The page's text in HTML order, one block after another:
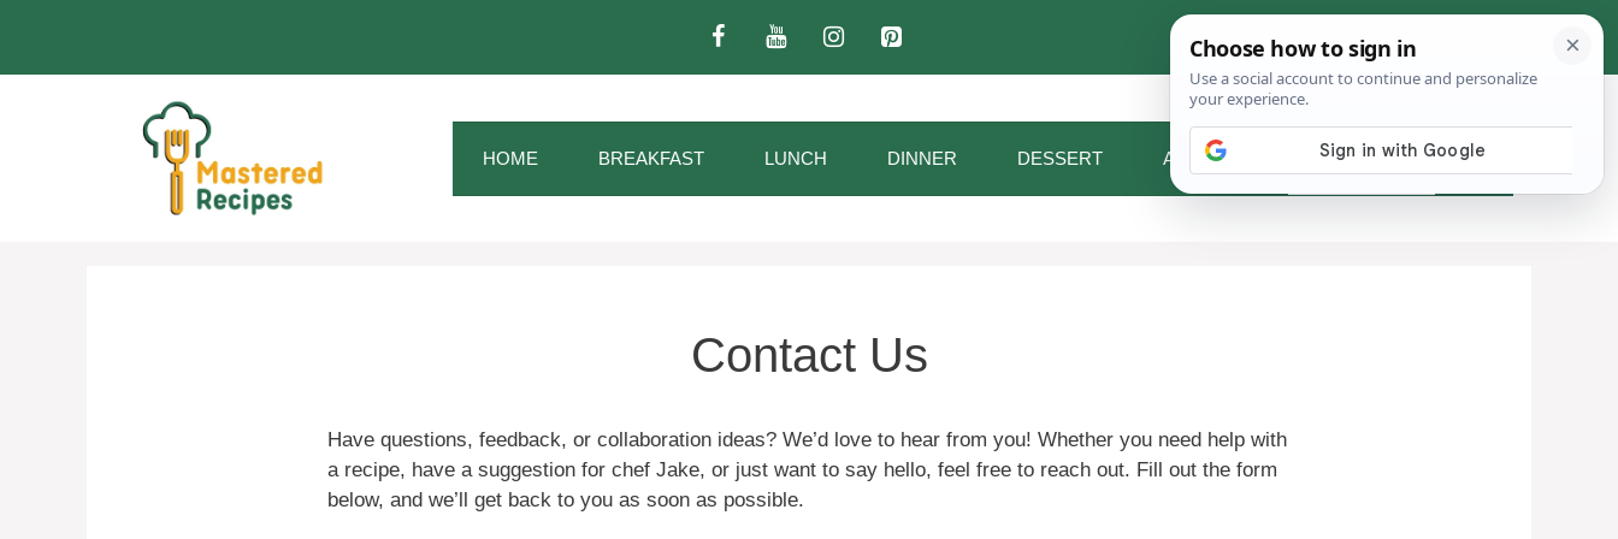
content
HOME BREAKFAST LUNCH DINNER DESSERT ABOUT ME CONTACT
Contact Us
Have questions, feedback, or collaboration ideas? We’d love to hear from you! Whether you need help with
a recipe, have a suggestion for chef Jake, or just want to say hello, feel free to reach out. Fill out the form
below, and we’ll get back to you as soon as possible.